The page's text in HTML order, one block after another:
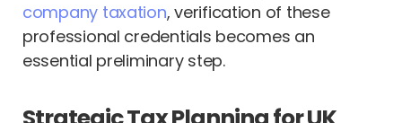
company taxation, verification of these
professional credentials becomes an
essential preliminary step.